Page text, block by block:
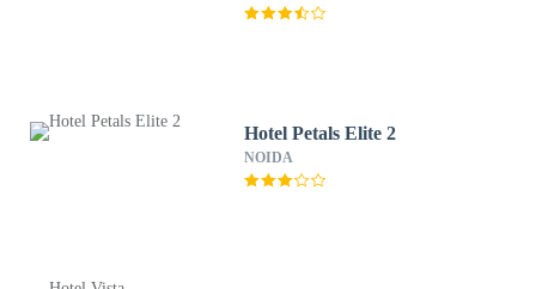
Hotel Petals Elite 2
NOIDA